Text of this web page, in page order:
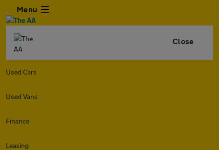
Menu
Close
Used Cars
Used Vans
Finance
Leasing